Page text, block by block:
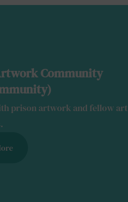
Community
prison artwork and fellow art